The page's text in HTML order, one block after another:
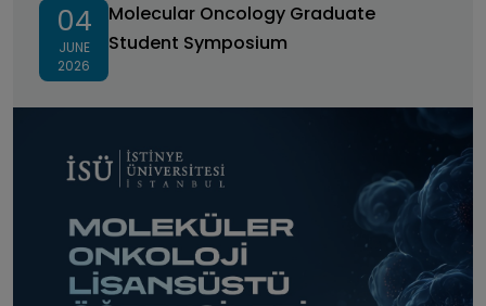
04
JUNE
2026
Molecular Oncology Graduate
Student Symposium